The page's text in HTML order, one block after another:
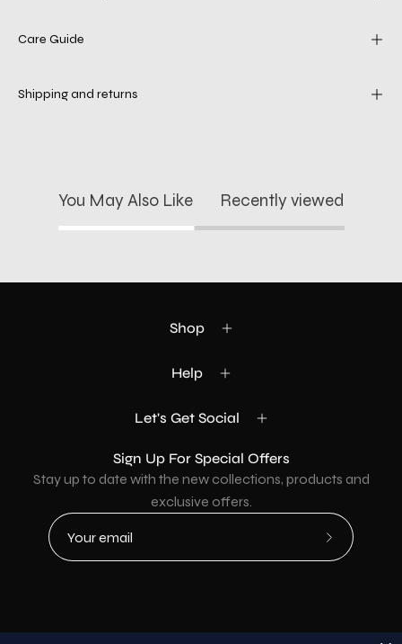
Care Guide
Shipping and returns
You May Also Like Recently viewed
Shop
Help
Let's Get Social
Sign Up For Special Offers
Stay up to date with the new collections, products and
exclusive offers.
Subscribe
Country